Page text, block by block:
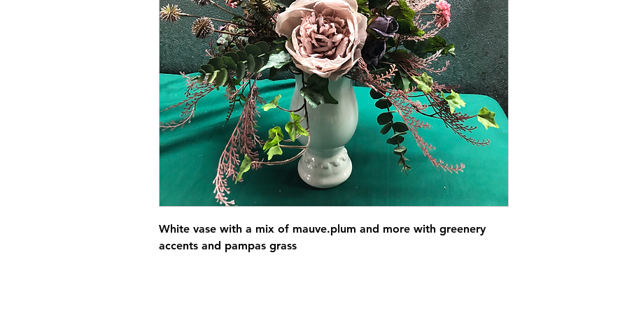
White vase with a mix of mauve.plum and more with greenery
accents and pampas grass